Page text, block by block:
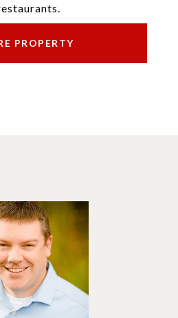
PROPERTY